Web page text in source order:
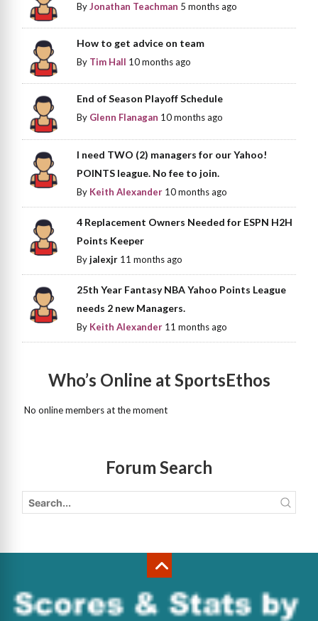
ByJonathan Teachman 5 months ago
How to get advice on team
By Tim Hall 10 months ago
End of Season Playoff Schedule
By Glenn Flanagan 10 months ago
I need TWO (2) managers for our Yahoo!
POINTS league. No fee to join.
By Keith Alexander 10 months ago
4 Replacement Owners Needed for ESPN H2H
Points Keeper
Byjalexjr 11 months ago
25th Year Fantasy NBA Yahoo Points League
needs 2 new Managers.
By Keith Alexander 11 months ago
Who’s Online at SportsEthos
No online members at the moment
Forum Search